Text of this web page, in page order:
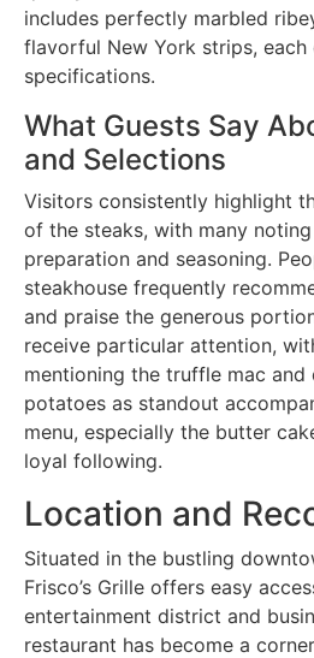
includes perfectly marbled
flavorful New York strips,
specifications.
What Guests Say
and Selections
Visitors consistently highlight
of the steaks, with many
preparation and seasoning.
steakhouse frequently
and praise the generous
receive particular attention,
mentioning the truffle mac and
potatoes as standout
menu, especially the butter
loyal following.
Location and
Situated in the bustling
Frisco’s Grille offers easy
entertainment district and
restaurant has become a